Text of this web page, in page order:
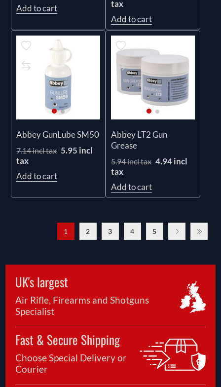
Add to cart
tax
Add to cart
Abbey GunLube SM50
7.14 incl tax 5.95 incl
tax
Add to cart
Abbey LT2 Gun
Grease
5.94 incl tax 4.94 incl
tax
Add to cart
1 2 3 4 5
UK's largest
Air Rifle, Firearms and Shotguns
Specialist
Fast & Secure Shipping
Choose Special Delivery or
Courier